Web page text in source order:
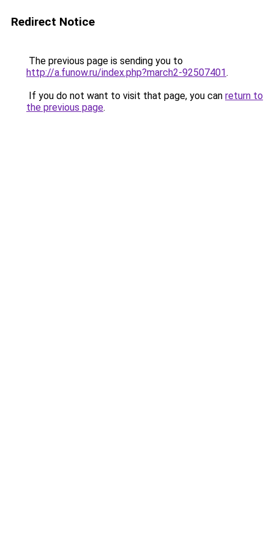
Redirect Notice
The previous page is sending you to
http://a.funow.ru/index.php?march2-92507401.
If you do not want to visit that page, you can return to
the previous page.